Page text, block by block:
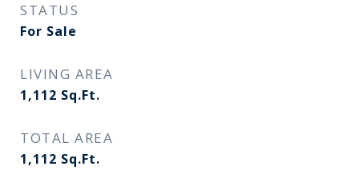
STATUS
For Sale
LIVING AREA
1,112 Sq.Ft.
TOTAL AREA
1,112 Sq.Ft.